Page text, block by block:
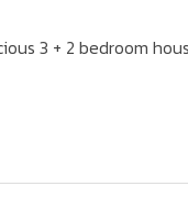
3 + 2 bedroom